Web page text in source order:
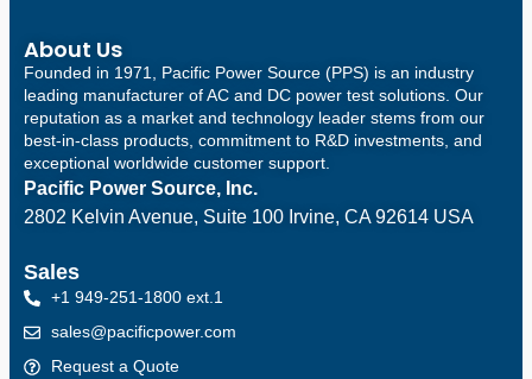
About Us
Founded in 1971, Pacific Power Source (PPS) is an industry
leading manufacturer of AC and DC power test solutions. Our
reputation as a market and technology leader stems from our
best-in-class products, commitment to R&D investments, and
exceptional worldwide customer support.
Pacific Power Source, Inc.
2802 Kelvin Avenue, Suite 100 Irvine, CA 92614 USA
Sales
+1 949-251-1800 ext.1
sales@pacificpower.com
Request a Quote